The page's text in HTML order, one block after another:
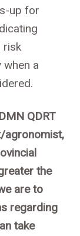
up for
risk
when a
QDRT
agronomist,
the
are to
regarding
take